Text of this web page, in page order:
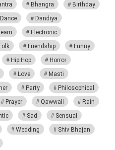
Bhangra
Birthday
Dandiya
Electronic
Friendship
Funny
Hip Hop
Horror
Love
Masti
Party
Philosophical
Prayer Qawwali
Rain
Sad
Sensual
Wedding
Shiv Bhajan